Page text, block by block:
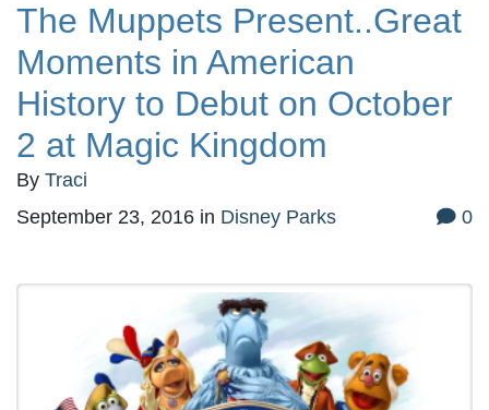
The Muppets Present..Great
Moments in American
History to Debut on October
2 at Magic Kingdom
By Traci
September 23, 2016 in Disney Parks 0